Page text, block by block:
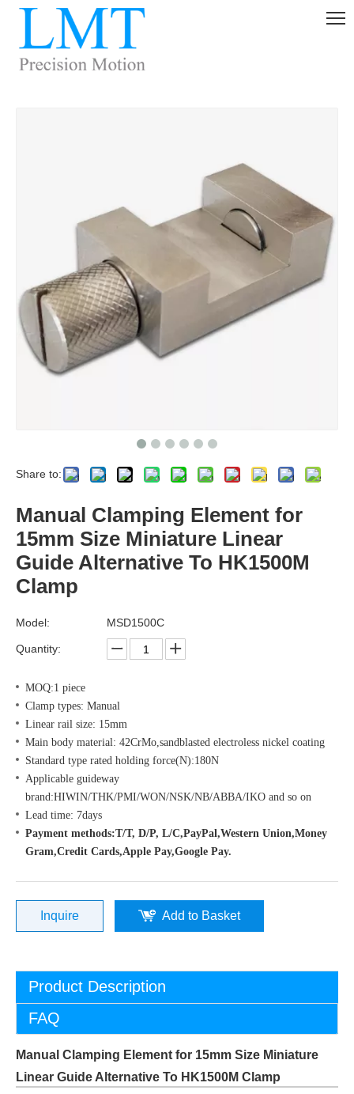
Share to:
Manual Clamping Element for
15mm Size Miniature Linear
Guide Alternative To HK1500M
Clamp
Model: MSD1500C
Quantity:
MOQ:1 piece
Clamp types: Manual
Linear rail size: 15mm
Main body material: 42CrMo,sandblasted electroless nickel coating
Standard type rated holding force(N):180N
Applicable guideway
brand:HIWIN/THK/PMI/WON/NSK/NB/ABBA/IKO and so on
Lead time: 7days
Payment methods:T/T, D/P, L/C,PayPal,Western Union,Money
Gram,Credit Cards,Apple Pay,Google Pay.
Inquire Add to Basket
Product Description
FAQ
Manual Clamping Element for 15mm Size Miniature
Linear Guide Alternative To HK1500M Clamp